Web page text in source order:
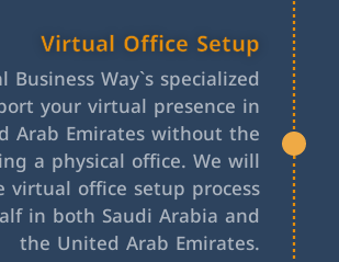
Virtual Office Setup
Business Way`s specialized
your virtual presence in
Arab Emirates without the
a physical office. We will
virtual office setup process
in both Saudi Arabia and
the United Arab Emirates.